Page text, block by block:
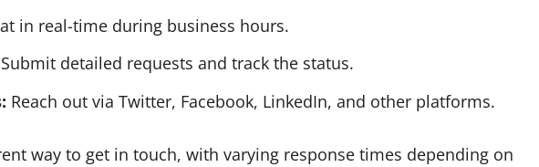
in real-time during business hours.
Submit detailed requests and track the status.
Reach out via Twitter, Facebook, LinkedIn, and other platforms.
way to get in touch, with varying response times depending on